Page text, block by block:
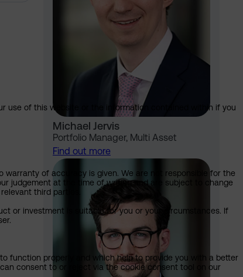
Michael Jervis
Portfolio Manager, Multi Asset
Find out more
use of this website or the information contained within if you
of accuracy is given. We are not responsible for the
judgement at the time of writing and are subject to change
third parties.
or investment is suitable for you or your circumstances. If
function properly and which help to provide you with a better
consent to or reject via the cookie consent tool on our